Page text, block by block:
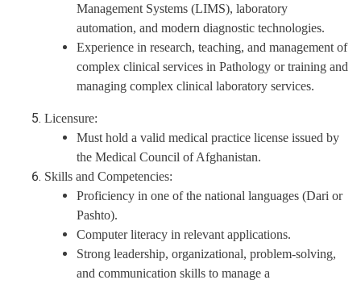
Management Systems (LIMS), laboratory
automation, and modern diagnostic technologies.
Experience in research, teaching, and management of
complex clinical services in Pathology or training and
managing complex clinical laboratory services.
Licensure:
Must hold a valid medical practice license issued by
the Medical Council of Afghanistan.
Skills and Competencies:
Proficiency in one of the national languages (Dari or
Pashto).
Computer literacy in relevant applications.
Strong leadership, organizational, problem-solving,
and communication skills to manage a